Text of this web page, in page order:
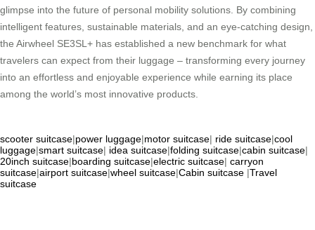
glimpse into the future of personal mobility solutions. By combining
intelligent features, sustainable materials, and an eye-catching design,
the Airwheel SE3SL+ has established a new benchmark for what
travelers can expect from their luggage – transforming every journey
into an effortless and enjoyable experience while earning its place
among the world’s most innovative products.
scooter suitcase|power luggage|motor suitcase| ride suitcase|cool
luggage|smart suitcase| idea suitcase|folding suitcase|cabin suitcase|
20inch suitcase|boarding suitcase|electric suitcase| carryon
suitcase|airport suitcase|wheel suitcase|Cabin suitcase |Travel
suitcase